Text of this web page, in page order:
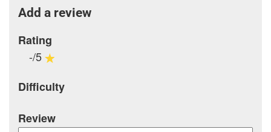
Add a review
Rating
-/5
Difficulty
Review